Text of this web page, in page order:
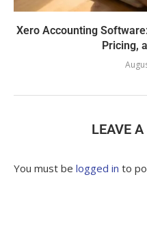
Xero Accounting
Pricing,
LEAVE
You must be logged in to